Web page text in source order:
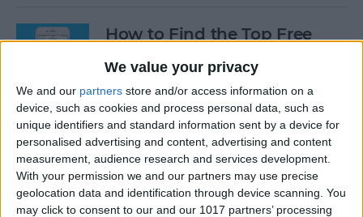
We value your privacy
We and our partners store and/or access information on a
device, such as cookies and process personal data, such as
unique identifiers and standard information sent by a device for
personalised advertising and content, advertising and content
measurement, audience research and services development.
With your permission we and our partners may use precise
geolocation data and identification through device scanning. You
may click to consent to our and our 1017 partners’ processing
How to Find the Top Free
ByConner Carey
How to Use Hey Siri to Start
Playing a Podcast
By Conner Carey